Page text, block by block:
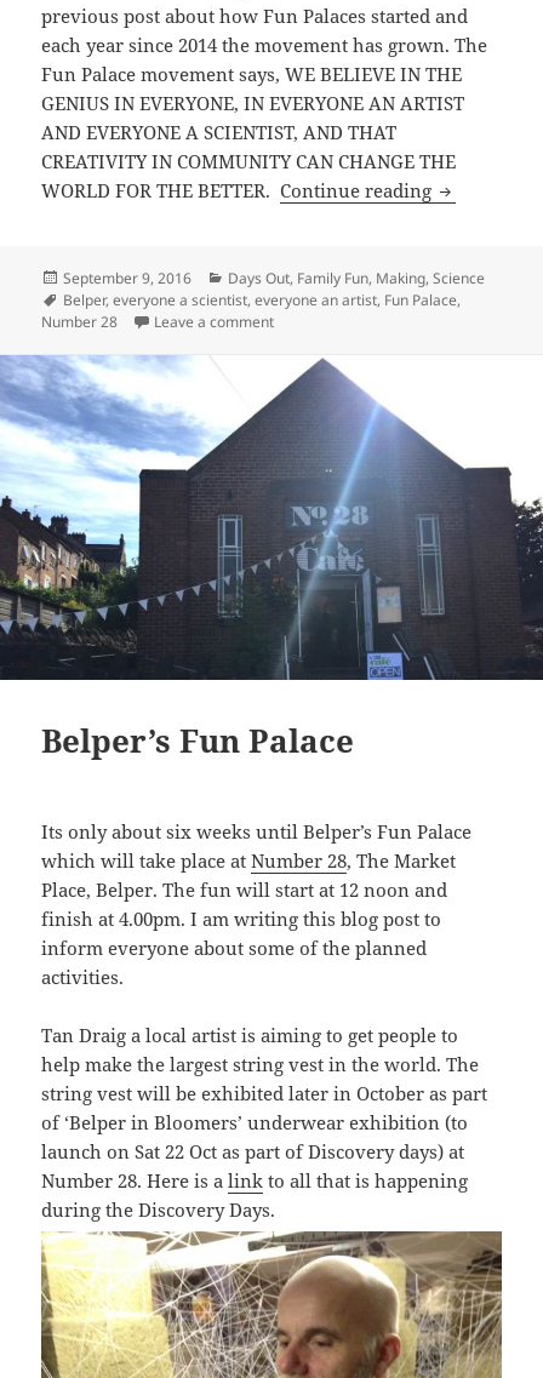
previous post about how Fun Palaces started and
each year since 2014 the movement has grown. The
Fun Palace movement says, WE BELIEVE IN THE
GENIUS IN EVERYONE, IN EVERYONE AN ARTIST
AND EVERYONE A SCIENTIST, AND THAT
CREATIVITY IN COMMUNITY CAN CHANGE THE
WORLD FOR THE BETTER.Continue reading Belper Fun
Posted
on
September 9, 2016 Categories
Days Out, Family Fun, Making,Science
Tags
Belper,everyone a scientist,everyone an artist, Fun Palace,
Number 28
Leave a commenton Belper Fun Palace 2016
Belper’s Fun Palace
Its only about six weeks until Belper’s Fun Palace
which will take place atNumber 28, The Market
Place, Belper. The fun will start at 12 noon and
finish at 4.00pm. I am writing this blog post to
inform everyone about some of the planned
activities.
Tan Draig a local artist is aiming to get people to
help make the largest string vest in the world. The
string vest will be exhibited later in October as part
of ‘Belper in Bloomers’ underwear exhibition (to
launch on Sat 22 Oct as part of Discovery days) at
Number 28. Here is alink to all that is happening
during the Discovery Days.